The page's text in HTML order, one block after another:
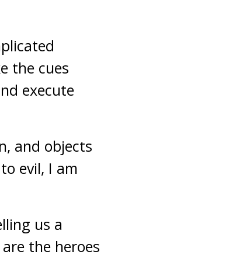
the cues
execute
and objects
evil, I am
us a
the heroes